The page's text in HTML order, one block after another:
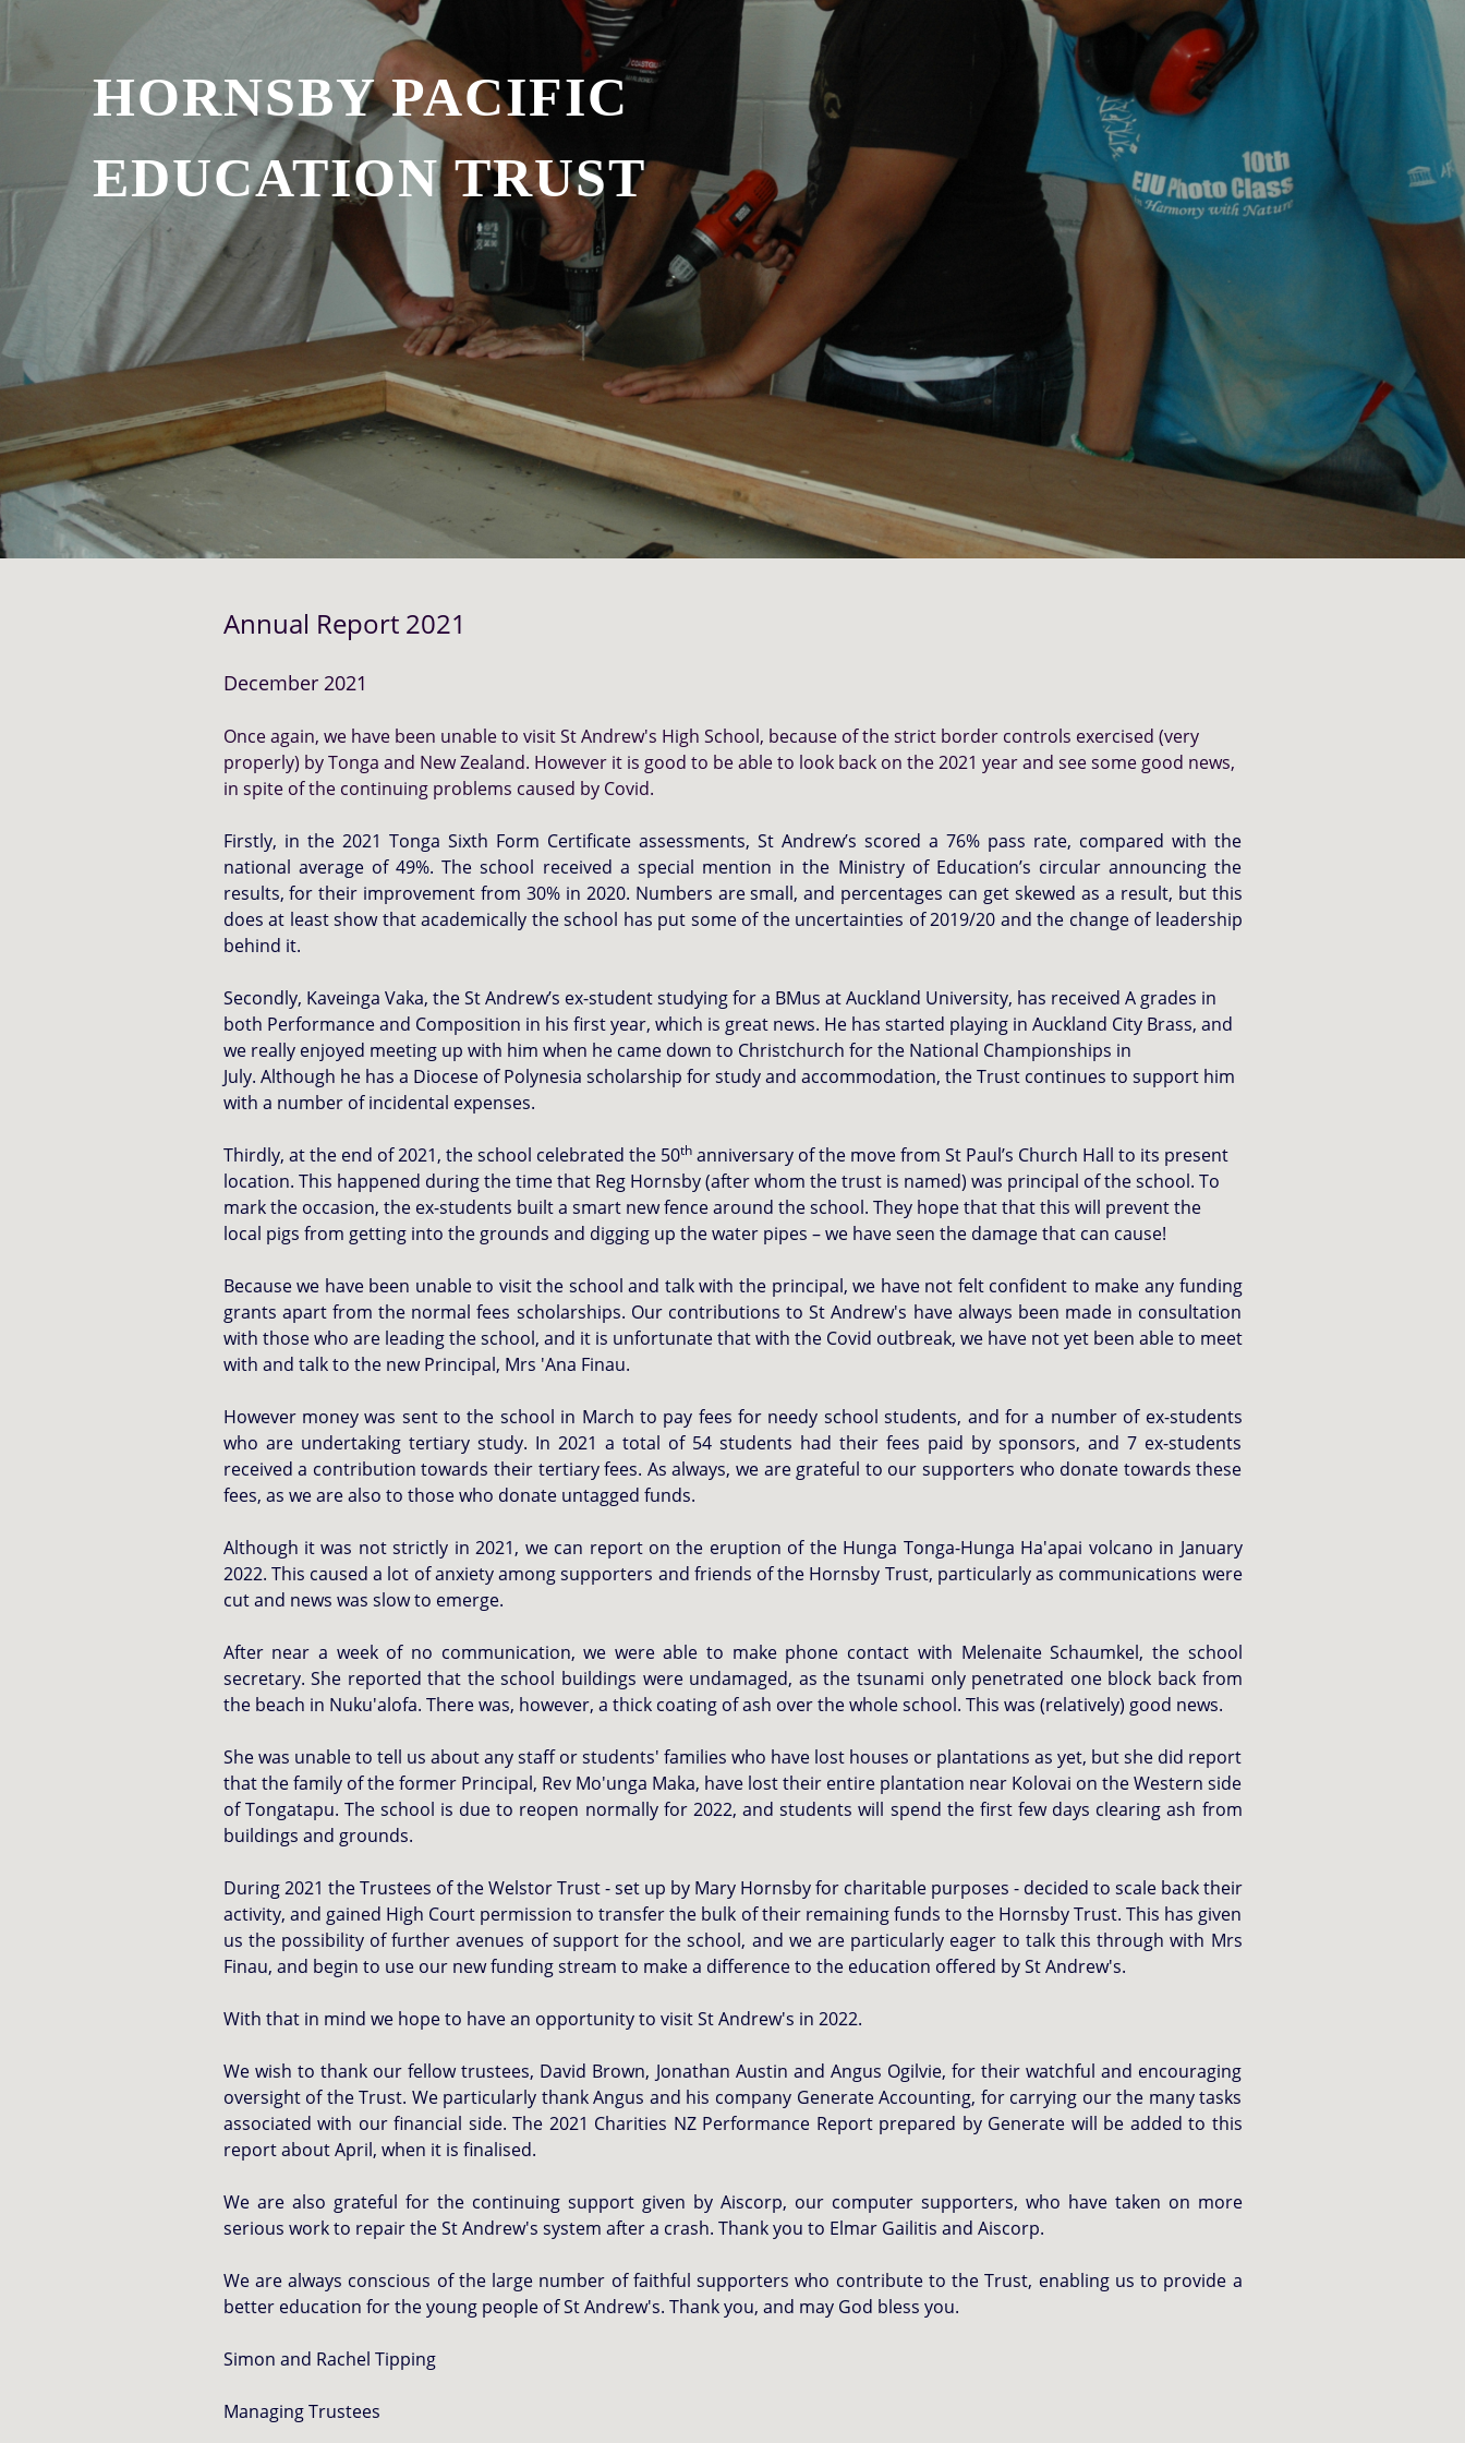
HORNSBY PACIFIC
EDUCATION TRUST
Annual Report 2021
December 2021
Once again, we have been unable to visit St Andrew's High School, because of the strict border controls exercised (very
properly) by Tonga and New Zealand. However it is good to be able to look back on the 2021 year and see some good news,
in spite of the continuing problems caused by Covid.
Firstly, in the 2021 Tonga Sixth Form Certificate assessments, St Andrew’s scored a 76% pass rate, compared with the
national average of 49%. The school received a special mention in the Ministry of Education’s circular announcing the
results, for their improvement from 30% in 2020. Numbers are small, and percentages can get skewed as a result, but this
does at least show that academically the school has put some of the uncertainties of 2019/20 and the change of leadership
behind it.
Secondly, Kaveinga Vaka, the St Andrew’s ex-student studying for a BMus at Auckland University, has received A grades in
both Performance and Composition in his first year, which is great news. He has started playing in Auckland City Brass, and
we really enjoyed meeting up with him when he came down to Christchurch for the National Championships in
July. Although he has a Diocese of Polynesia scholarship for study and accommodation, the Trust continues to support him
with a number of incidental expenses.
Thirdly, at the end of 2021, the school celebrated the 50thanniversary of the move from St Paul’s Church Hall to its present
location. This happened during the time that Reg Hornsby (after whom the trust is named) was principal of the school. To
mark the occasion, the ex-students built a smart new fence around the school. They hope that that this will prevent the
local pigs from getting into the grounds and digging up the water pipes – we have seen the damage that can cause!
Because we have been unable to visit the school and talk with the principal, we have not felt confident to make any funding
grants apart from the normal fees scholarships. Our contributions to St Andrew's have always been made in consultation
with those who are leading the school, and it is unfortunate that with the Covid outbreak, we have not yet been able to meet
with and talk to the new Principal, Mrs 'Ana Finau.
However money was sent to the school in March to pay fees for needy school students, and for a number of ex-students
who are undertaking tertiary study. In 2021 a total of 54 students had their fees paid by sponsors, and 7 ex-students
received a contribution towards their tertiary fees. As always, we are grateful to our supporters who donate towards these
fees, as we are also to those who donate untagged funds.
Although it was not strictly in 2021, we can report onthe eruption of the Hunga Tonga-Hunga Ha'apai volcano in January
2022. This caused a lot of anxiety among supporters and friends of the Hornsby Trust, particularly as communications were
cut and news was slow to emerge.
After near a week of no communication, we were able to make phone contact with Melenaite Schaumkel, the school
secretary. She reported that the school buildings were undamaged, as the tsunami only penetrated one block back from
the beach in Nuku'alofa. There was, however, a thick coating of ash over the whole school. This was (relatively) good news.
She was unable to tell us about any staff or students' families who have lost houses or plantations as yet, but she did report
that the family of the former Principal, Rev Mo'unga Maka, have lost their entire plantation near Kolovai on the Western side
of Tongatapu. The school is due to reopen normally for 2022, and students will spend the first few days clearing ash from
buildings and grounds.
During 2021 the Trustees of the Welstor Trust - set up by Mary Hornsby for charitable purposes - decided to scale back their
activity, and gained High Court permission to transfer the bulk of their remaining funds to the Hornsby Trust. This has given
us the possibility of further avenues of support for the school, and we are particularly eager to talk this through with Mrs
Finau, and begin to use our new funding stream to make a difference to the education offered by St Andrew's.
With that in mind we hope to have an opportunity to visit St Andrew's in 2022.
We wish to thank our fellow trustees, David Brown, Jonathan Austin and Angus Ogilvie, for their watchful and encouraging
oversight of the Trust. We particularly thank Angus and his company Generate Accounting, for carrying our the many tasks
associated with our financial side. The 2021 Charities NZ Performance Report prepared by Generate will be added to this
report about April, when it is finalised.
We are also grateful for the continuing support given by Aiscorp, our computer supporters, who have taken on more
serious work to repair the St Andrew's system after a crash. Thank you to Elmar Gailitis and Aiscorp.
We are always conscious of the large number of faithful supporters who contribute to the Trust, enabling us to provide a
better education for the young people of St Andrew's. Thank you, and may God bless you.
Simon and Rachel Tipping
Managing Trustees